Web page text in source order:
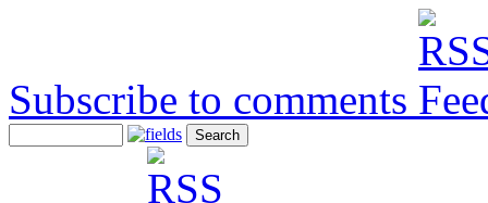
Subscribe to comments